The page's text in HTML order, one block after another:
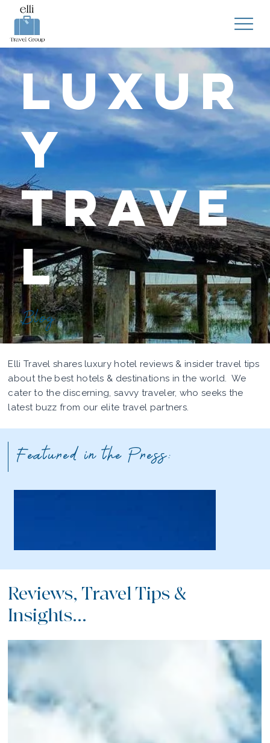
Luxur
y
Trave
l
Blog
Elli Travel shares luxury hotel reviews & insider travel tips
about the best hotels & destinations in the world. We
cater to the discerning, savvy traveler, who seeks the
latest buzz from our elite travel partners.
Featured in the Press:
Reviews, Travel Tips &
Insights...